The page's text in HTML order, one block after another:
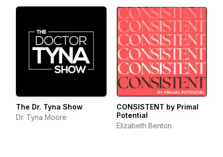
The Dr. Tyna Show
Dr. Tyna Moore
CONSISTENT by Primal
Potential
Elizabeth Benton